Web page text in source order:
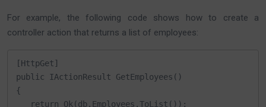
For example, the following code shows how to create a
controller action that returns a list of employees:
[HttpGet]
public IActionResult GetEmployees()
{